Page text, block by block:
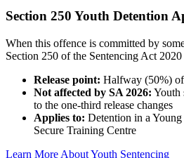
Section 250 Youth Detention
When this offence is committed by
Section 250 of the Sentencing Act 2020
Release point: Halfway (50%)
Not affected by SA 2026: Youth
to the one-third release changes
Applies to: Detention in a
Secure Training Centre
Learn More About Youth Sentencing